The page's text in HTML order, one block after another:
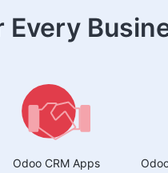
Every
Odoo CRM Apps